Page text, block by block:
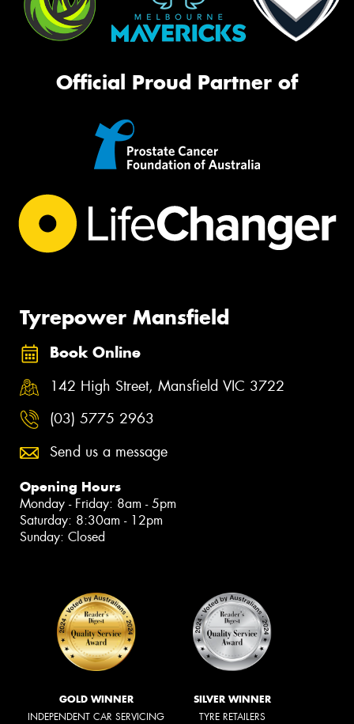
Official Proud Partner of
Tyrepower Mansfield
Book Online
142 High Street, Mansfield VIC 3722
(03) 5775 2963
Send us a message
Opening Hours
Monday - Friday: 8am - 5pm
Saturday: 8:30am - 12pm
Sunday: Closed
GOLD WINNER
INDEPENDENT CAR SERVICING
SILVER WINNER
TYRE RETAILERS